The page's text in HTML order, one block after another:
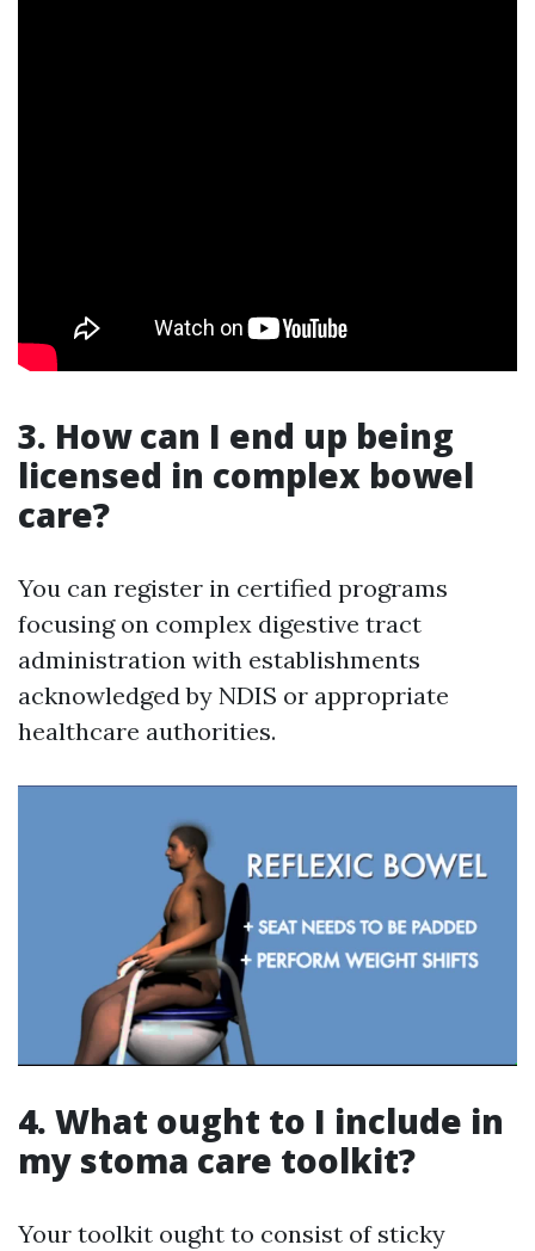
3. How can I end up being
licensed in complex bowel
care?
You can register in certified programs
focusing on complex digestive tract
administration with establishments
acknowledged by NDIS or appropriate
healthcare authorities.
4. What ought to I include in
my stoma care toolkit?
Your toolkit ought to consist of sticky